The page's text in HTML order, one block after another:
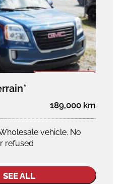
189,000 km
vehicle. No
refused
SEE ALL